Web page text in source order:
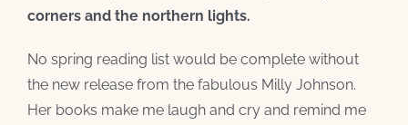
corners and the northern lights.
No spring reading list would be complete without
the new release from the fabulous Milly Johnson.
Her books make me laugh and cry and remind me